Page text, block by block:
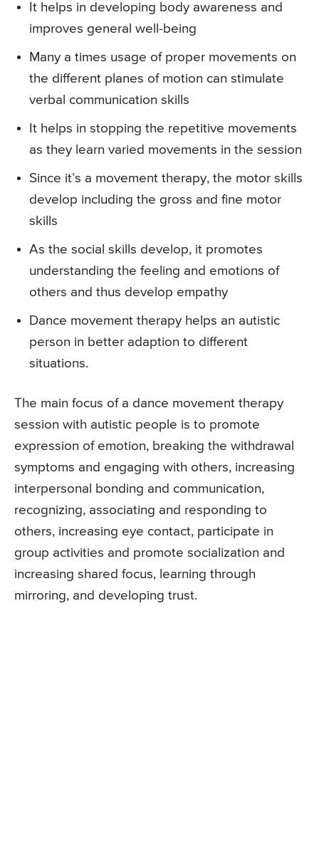
It helps in developing body awareness and
improves general well-being
Many a times usage of proper movements on
the different planes of motion can stimulate
verbal communication skills
It helps in stopping the repetitive movements
as they learn varied movements in the session
Since it’s a movement therapy, the motor skills
develop including the gross and fine motor
skills
As the social skills develop, it promotes
understanding the feeling and emotions of
others and thus develop empathy
Dance movement therapy helps an autistic
person in better adaption to different
situations.
The main focus of a dance movement therapy
session with autistic people is to promote
expression of emotion, breaking the withdrawal
symptoms and engaging with others, increasing
interpersonal bonding and communication,
recognizing, associating and responding to
others, increasing eye contact, participate in
group activities and promote socialization and
increasing shared focus, learning through
mirroring, and developing trust.